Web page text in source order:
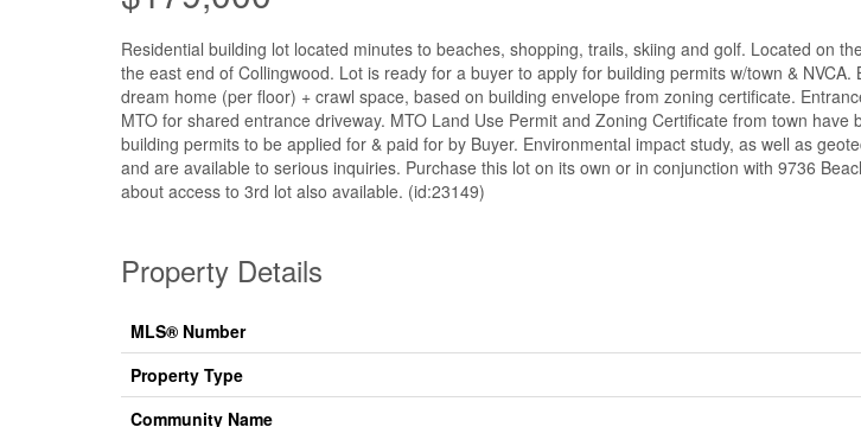
Residential building lot located minutes to beaches, shopping, trails, skiing and golf. Located on
the east end of Collingwood. Lot is ready for a buyer to apply for building permits w/town &
dream home (per floor) + crawl space, based on building envelope from zoning certificate.
MTO for shared entrance driveway. MTO Land Use Permit and Zoning Certificate from town have
building permits to be applied for & paid for by Buyer. Environmental impact study, as well as
and are available to serious inquiries. Purchase this lot on its own or in conjunction with 9736
about access to 3rd lot also available. (id:23149)
Property Details
MLS® Number
Property Type
Community Name